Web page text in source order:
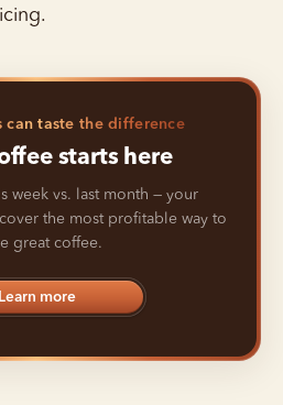
can taste the difference
starts here
week vs. last month — your
the most profitable way to
great coffee.
Learn more